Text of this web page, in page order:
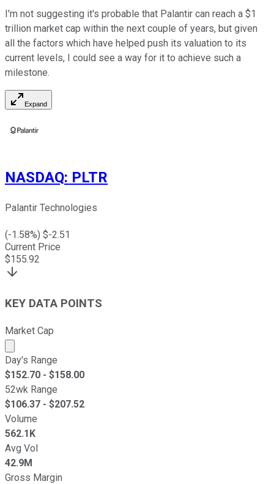
I'm not suggesting it's probable that Palantir can reach a $1
trillion market cap within the next couple of years, but given
all the factors which have helped push its valuation to its
current levels, I could see a way for it to achieve such a
milestone.
Expand
NASDAQ: PLTR
Palantir Technologies
(-1.58%) $-2.51
Current Price
$155.92
KEY DATA POINTS
Market Cap
Market cap calculated using publicly traded shares
Day's Range
$152.70 - $158.00
52wk Range
$106.37 - $207.52
Volume
562.1K
Avg Vol
42.9M
Gross Margin